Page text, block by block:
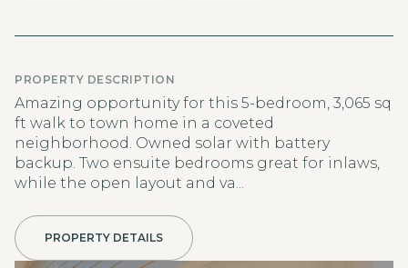
PROPERTY DESCRIPTION
Amazing opportunity for this 5-bedroom, 3,065 sq
ft walk to town home in a coveted
neighborhood. Owned solar with battery
backup. Two ensuite bedrooms great for inlaws,
while the open layout and va...
PROPERTY DETAILS